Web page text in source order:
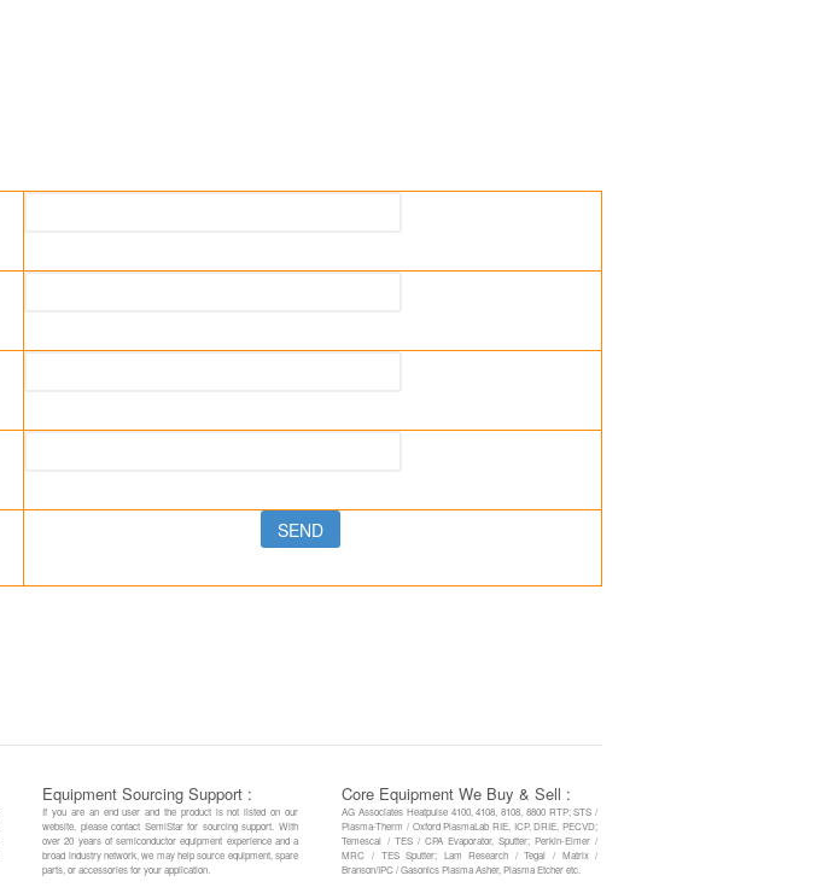
Equipment Sourcing Support :
If you are an end user and the product is not listed on our
website, please contact SemiStar for sourcing support. With
over 20 years of semiconductor equipment experience and a
broad industry network, we may help source equipment, spare
parts, or accessories for your application.
Core Equipment We Buy & Sell :
AG Associates Heatpulse 4100, 4108, 8108, 8800 RTP; STS /
Plasma-Therm / Oxford PlasmaLab RIE, ICP, DRIE, PECVD;
Temescal / TES / CPA Evaporator, Sputter; Perkin-Elmer /
MRC / TES Sputter; Lam Research / Tegal / Matrix /
Branson/IPC / Gasonics Plasma Asher, Plasma Etcher etc.